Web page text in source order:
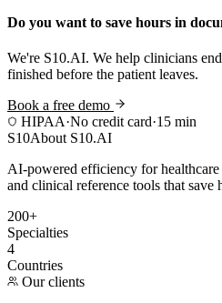
Do you want to save hours in
We're S10.AI. We help clinicians
finished before the patient leaves.
Book a free demo
HIPAA·No credit card·15 min
S10About S10.AI
AI-powered efficiency for
and clinical reference tools that save
200+
Specialties
4
Countries
Our clients